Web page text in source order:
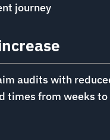
journey
audits with
times from weeks to